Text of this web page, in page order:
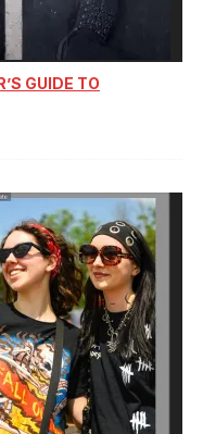
GUIDE TO